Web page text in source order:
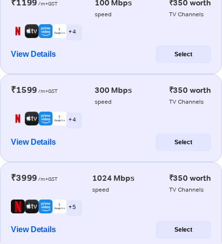
₹1199 /m+GST 100 Mbps
speed
₹350 worth
TV Channels
+ 4
View Details Select
₹1599 /m+GST 300 Mbps
speed
₹350 worth
TV Channels
+ 4
View Details Select
₹3999 /m+GST 1024 Mbps
speed
₹350 worth
TV Channels
+ 5
View Details Select